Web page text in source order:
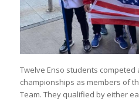
Twelve Enso students competed
championships as members of
Team. They qualified by either